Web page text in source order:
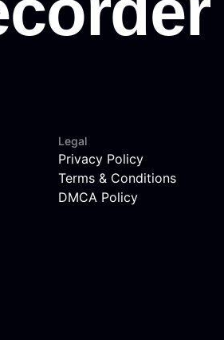
Legal
Privacy Policy
Terms & Conditions
DMCA Policy